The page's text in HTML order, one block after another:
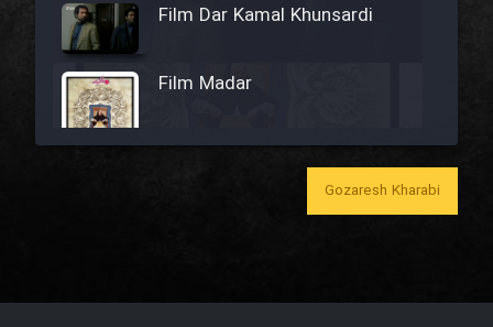
Film Dar Kamal Khunsardi
Film Madar
Film Bozorg Kheily BozorgGozaresh Kharabi